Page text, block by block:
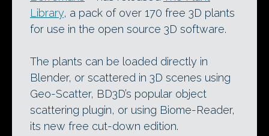
Library, a pack of over 170 free 3D plants
for use in the open source 3D software.
The plants can be loaded directly in
Blender, or scattered in 3D scenes using
Geo-Scatter, BD3D’s popular object
scattering plugin, or using Biome-Reader,
its new free cut-down edition.